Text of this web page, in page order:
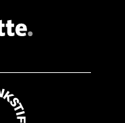
Corinth, Akseli
und
Munch